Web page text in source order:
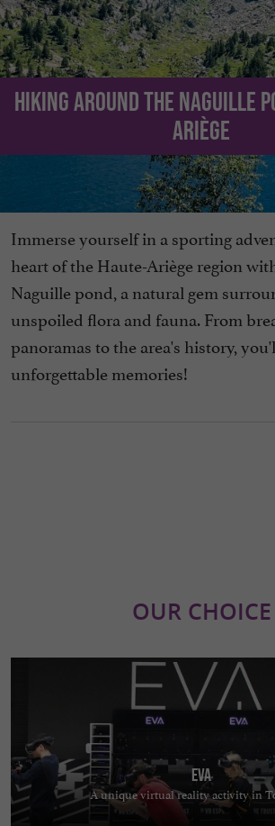
Hiking around the Naguille
Ariège
Immerse yourself in a sporting
heart of the Haute-Ariège region
Naguille pond, a natural gem
unspoiled flora and fauna. From
panoramas to the area's history,
unforgettable memories!
OUR CHOICE
EVA
A unique virtual reality activity in